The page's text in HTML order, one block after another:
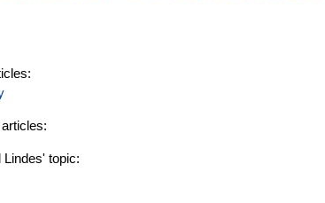
topic: